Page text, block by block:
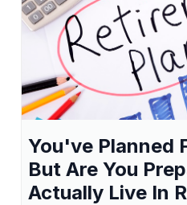
You've Planned
But Are You
Actually Live In